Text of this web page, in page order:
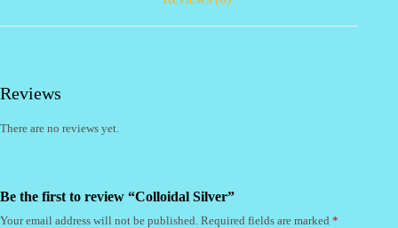
Reviews
There are no reviews yet.
Be the first to review “Colloidal Silver”
Your email address will not be published. Required fields are marked *